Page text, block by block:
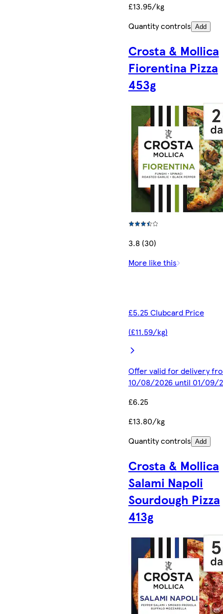
£13.95/kg
Quantity controls Add
Crosta & Mollica
Fiorentina Pizza
453g
3.8 (30)
More like this
£5.25 Clubcard Price
(£11.59/kg)
Offer valid for delivery
10/08/2026 until 01/09/
£6.25
£13.80/kg
Quantity controls Add
Crosta & Mollica
Salami Napoli
Sourdough Pizza
413g